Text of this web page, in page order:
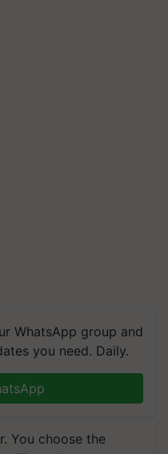
WhatsApp group and
you need. Daily.
You choose the